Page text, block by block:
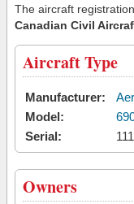
The aircraft
Canadian Civil
Aircraft Type
Manufacturer:
Model:
Serial:
Owners